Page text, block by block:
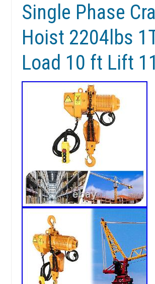
Single Phase
Hoist 2204lbs
Load 10 ft Lift